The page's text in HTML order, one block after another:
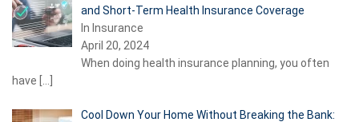
and Short-Term Health Insurance Coverage
In Insurance
April 20, 2024
When doing health insurance planning, you often
have […]
Cool Down Your Home Without Breaking the Bank: